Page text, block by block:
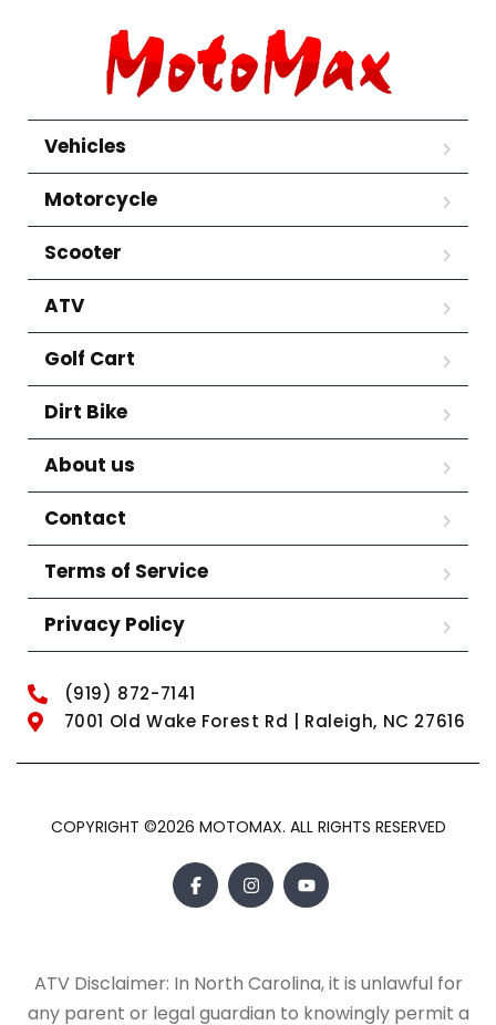
Vehicles
Motorcycle
Scooter
ATV
Golf Cart
Dirt Bike
About us
Contact
Terms of Service
Privacy Policy
(919) 872-7141
7001 Old Wake Forest Rd | Raleigh, NC 27616
COPYRIGHT ©2026 MOTOMAX. ALL RIGHTS RESERVED
ATV Disclaimer: In North Carolina, it is unlawful for
any parent or legal guardian to knowingly permit a